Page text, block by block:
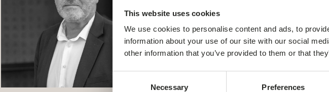
This website uses cookies
We use cookies to personalise content and ads, to
information about your use of our site with our social
other information that you’ve provided to them or that
Selection
Necessary Preferences